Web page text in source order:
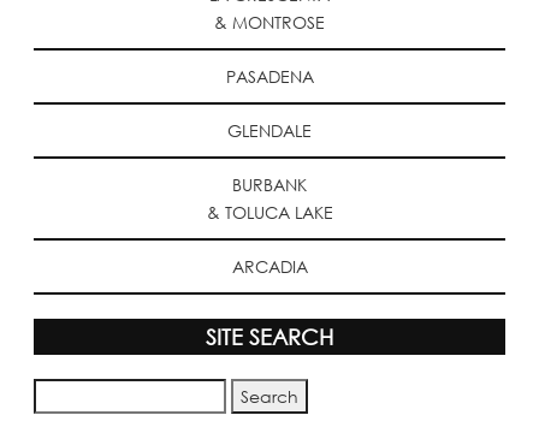
& MONTROSE
PASADENA
GLENDALE
BURBANK
& TOLUCA LAKE
ARCADIA
SITE SEARCH